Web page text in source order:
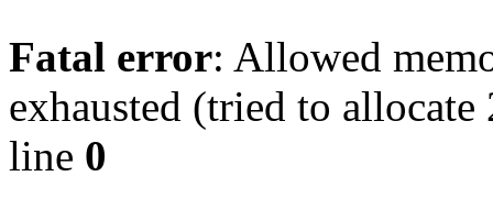
Fatal error: Allowed
exhausted (tried to
line 0